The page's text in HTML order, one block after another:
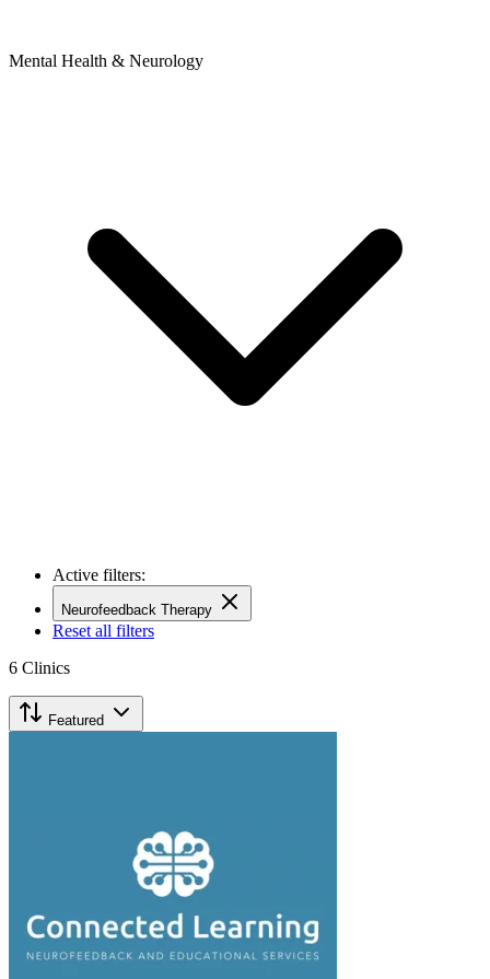
Mental Health & Neurology
Active filters:
Neurofeedback Therapy
Reset all filters
6 Clinics
Featured